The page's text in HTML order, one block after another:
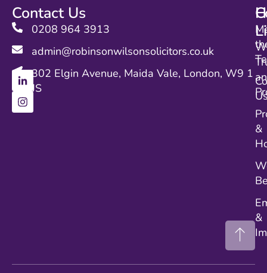
Contact Us
0208 964 3913
admin@robinsonwilsonsolicitors.co.uk
302 Elgin Avenue, Maida Vale, London, W9 1
JS
&
&